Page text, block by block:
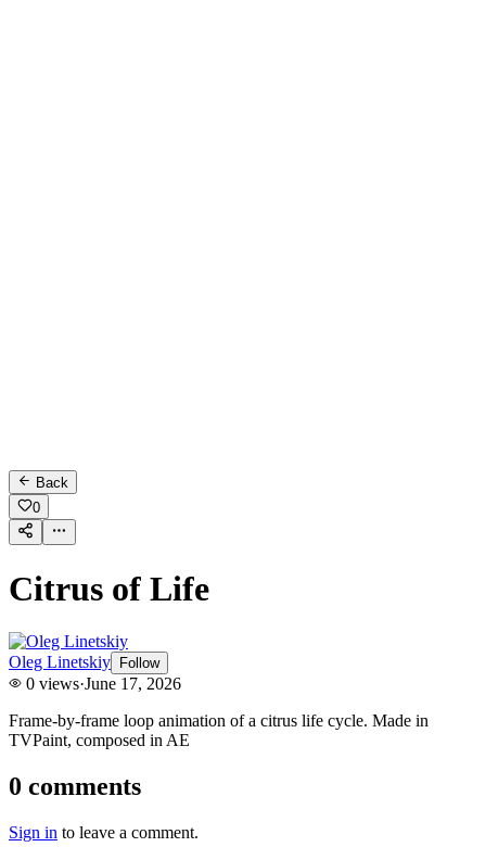
Back
0
Citrus of Life
Oleg Linetskiy Follow
0 views·June 17, 2026
Frame-by-frame loop animation of a citrus life cycle. Made in
TVPaint, composed in AE
0 comments
Sign in to leave a comment.